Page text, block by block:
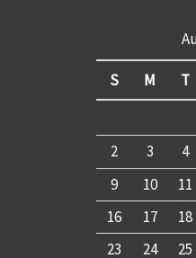
S M T
2
3 4
9
10 11
16
17 18
23
24 25